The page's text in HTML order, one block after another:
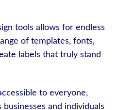
tools allows for endless
of templates, fonts,
labels that truly stand
to everyone,
businesses and individuals